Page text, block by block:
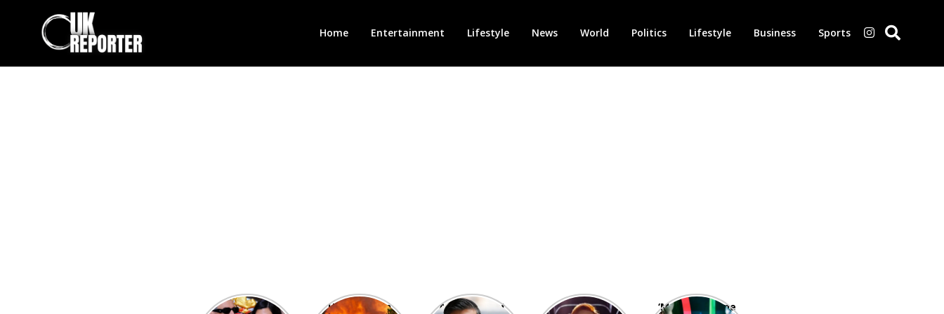
Home Entertainment Lifestyle News World Politics Lifestyle Business Sports
Kourtney
Heatwave in
After the 1st
Showcase
‘Morbius’ is one